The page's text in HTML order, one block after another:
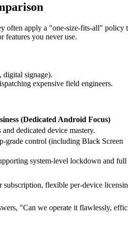
apply a "one-size-fits-all"
features you never use.
digital signage).
expensive field engineers.
(Dedicated Android Focus)
dedicated device mastery.
grade control (including Black Screen
system-level lockdown and full
subscription, flexible per-device
"Can we operate it flawlessly,